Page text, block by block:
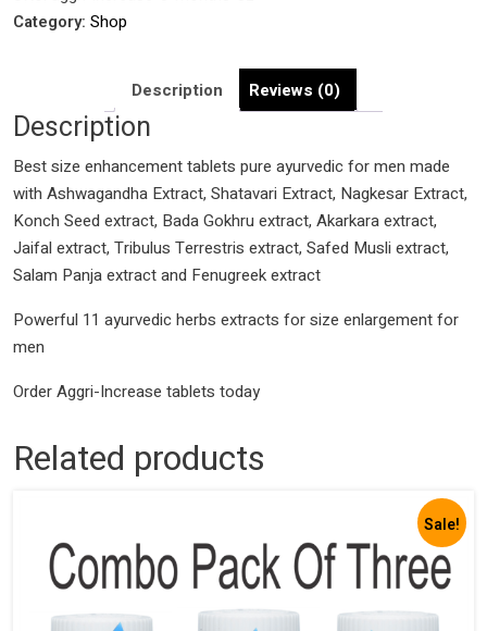
for
Booster
Fast
Acting
quantity
Category: Shop
Description Reviews (0)
Description
Best size enhancement tablets pure ayurvedic for men made
with Ashwagandha Extract, Shatavari Extract, Nagkesar Extract,
Konch Seed extract, Bada Gokhru extract, Akarkara extract,
Jaifal extract, Tribulus Terrestris extract, Safed Musli extract,
Salam Panja extract and Fenugreek extract
Powerful 11 ayurvedic herbs extracts for size enlargement for
men
Order Aggri-Increase tablets today
Related products
Sale!